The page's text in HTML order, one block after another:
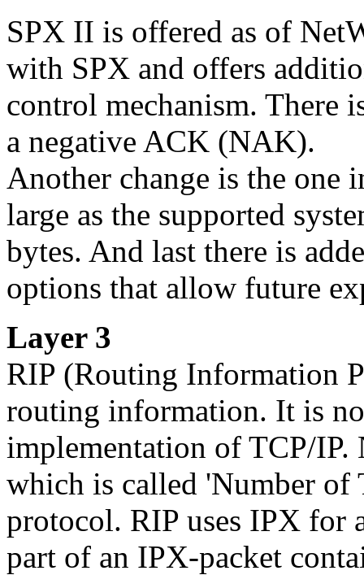
SPX II is offered as of
with SPX and offers
control mechanism. There
a negative ACK (NAK).
Another change is the one
large as the supported
bytes. And last there is
options that allow future
Layer 3
RIP (Routing Information
routing information. It is
implementation of TCP/IP.
which is called 'Number
protocol. RIP uses IPX for
part of an IPX-packet